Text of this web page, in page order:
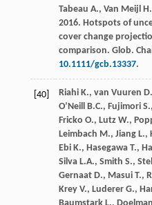
Tabeau A., Van Meijl H.
2016. Hotspots of
cover change
comparison. Glob.
10.1111/gcb.13337.
[40] Riahi K., van Vuuren
O’Neill
B.C., Fujimori S.,
Fricko O., Lutz W.,
Leimbach M., Jiang L.,
Ebi K., Hasegawa T.,
Silva L.A., Smith S.,
Gernaat D., Masui T.,
Krey V., Luderer G.,